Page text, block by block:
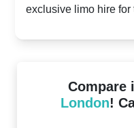
exclusive limo hire for
Compare
London!